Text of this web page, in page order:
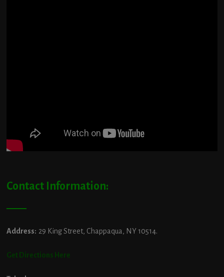
Contact Information:
Address: 29 King Street, Chappaqua, NY 10514.
Get Directions Here